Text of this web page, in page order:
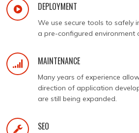
DEPLOYMENT
We use secure tools to safely
a pre-configured environment
MAINTENANCE
Many years of experience
direction of application
are still being expanded.
SEO